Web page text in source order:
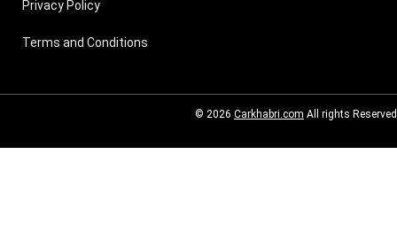
Privacy Policy
Terms and Conditions
© 2026 Carkhabri.com All rights Reserved